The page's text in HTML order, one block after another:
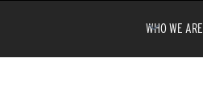
WHO WE ARE